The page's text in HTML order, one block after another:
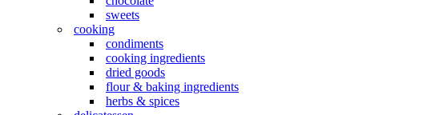
sweets
cooking
condiments
cooking ingredients
dried goods
flour & baking ingredients
herbs & spices